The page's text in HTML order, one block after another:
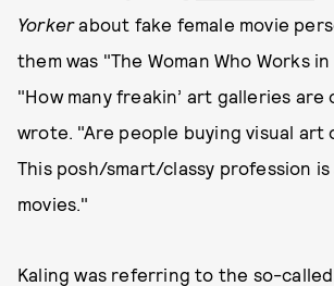
Yorkerabout fake female movie
them was "The Woman Who Works
"How many freakin’ art galleries
wrote. "Are people buying visual art
This posh/smart/classy profession
movies."
Kaling was referring to the so-